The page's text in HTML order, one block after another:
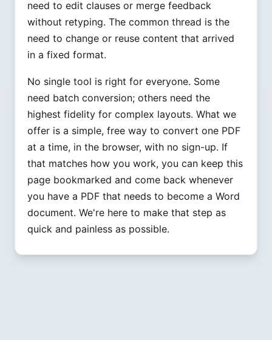
need to edit clauses or merge feedback
without retyping. The common thread is the
need to change or reuse content that arrived
in a fixed format.
No single tool is right for everyone. Some
need batch conversion; others need the
highest fidelity for complex layouts. What we
offer is a simple, free way to convert one PDF
at a time, in the browser, with no sign-up. If
that matches how you work, you can keep this
page bookmarked and come back whenever
you have a PDF that needs to become a Word
document. We're here to make that step as
quick and painless as possible.